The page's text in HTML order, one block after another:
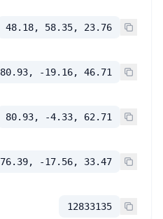
48.18, 58.35, 23.76
80.93, -19.16, 46.71
80.93, -4.33, 62.71
76.39, -17.56, 33.47
12833135